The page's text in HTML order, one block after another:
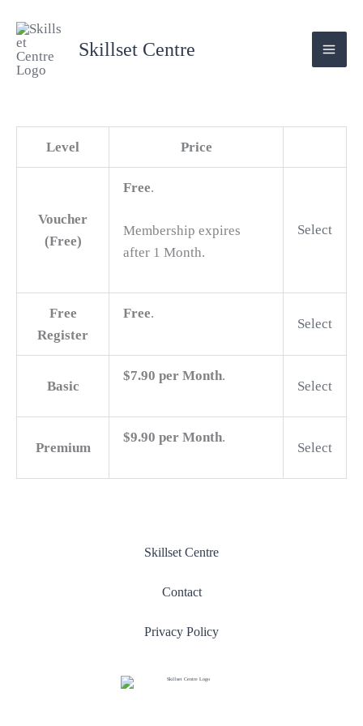
content
Skillset Centre
Level Price
Voucher
(Free)
Free.
Membership expires
after 1 Month.
Select
Free
Register
Free.
Select
Basic
$7.90 per Month.
Select
Premium
$9.90 per Month.
Select
Skillset Centre
Contact
Privacy Policy